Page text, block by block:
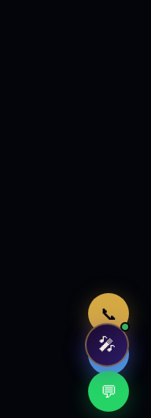
📞
🤖
💬
🎤